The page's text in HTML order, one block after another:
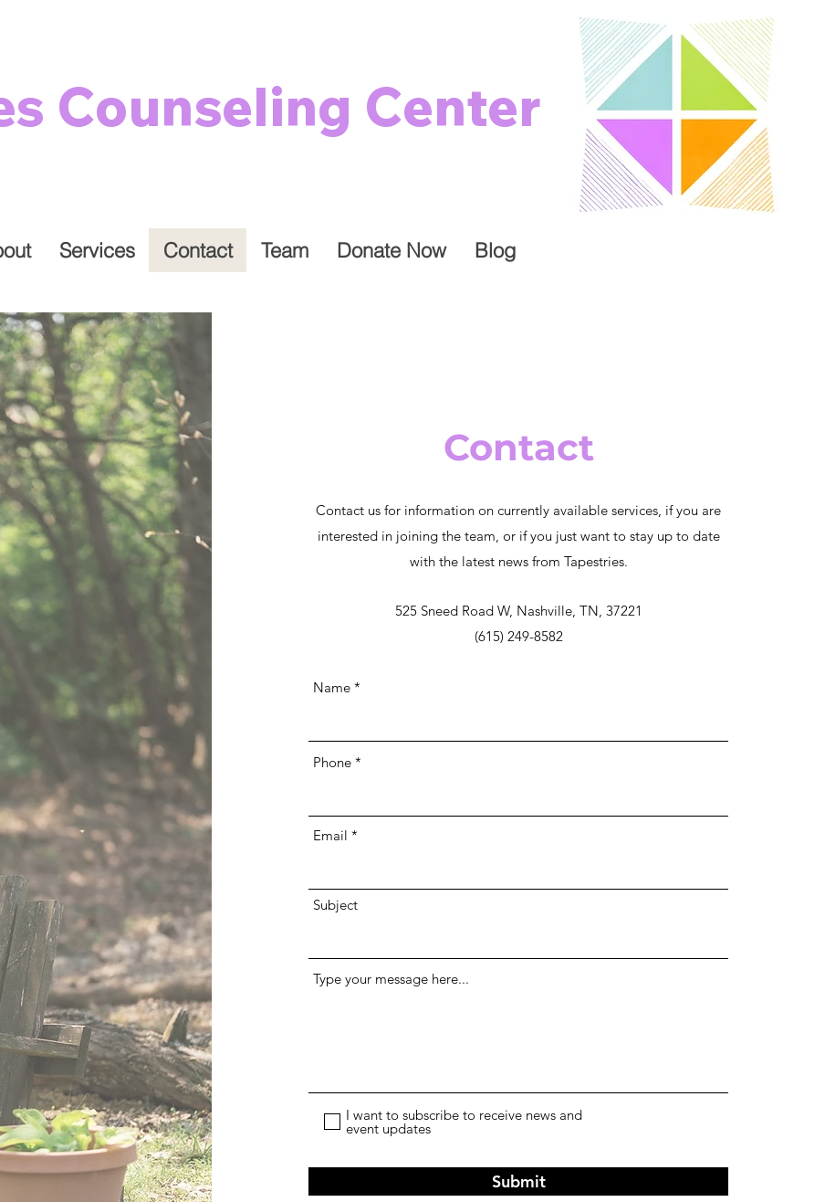
Counseling Center
Services Contact Team Donate Now Blog
Contact
Contact us for information on currently available services, if you are
interested in joining the team, or if you just want to stay up to date
with the latest news from Tapestries.
525 Sneed Road W, Nashville, TN, 37221
(615) 249-8582
Name
Phone
Email
Subject
Type your message here...
I want to subscribe to receive news and
event updates
Submit